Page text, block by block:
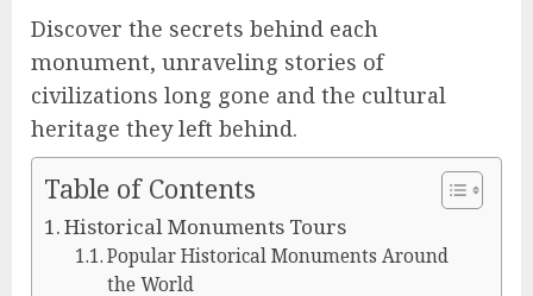
Discover the secrets behind each
monument, unraveling stories of
civilizations long gone and the cultural
heritage they left behind.
Table of Contents
Historical Monuments Tours
Popular Historical Monuments Around
the World